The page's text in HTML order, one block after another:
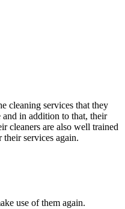
cleaning services that they
and in addition to that, their
cleaners are also well trained
services again.
use of them again.